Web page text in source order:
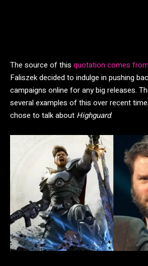
The source of this quotation comes
Faliszek decided to indulge in pushing
campaigns online for any big releases.
several examples of this over recent
chose to talk about Highguard.